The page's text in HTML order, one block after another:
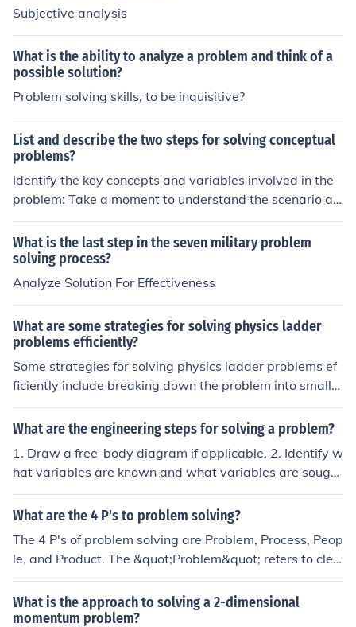
Subjective analysis
What is the ability to analyze a problem and think of a
possible solution?
Problem solving skills, to be inquisitive?
List and describe the two steps for solving conceptual
problems?
Identify the key concepts and variables involved in the
problem: Take a moment to understand the scenario an
d note down the main concepts and variables that are
at play. This will help you frame the problem correctly.
Apply critical thinking and analyze the relationships bet
ween the variables: Once you have identified the conce
pts and variables, analyze how they are related to eac
o arrive at a solution or conclusion.
What is the last step in the seven military problem
solving process?
Analyze Solution For Effectiveness
What are some strategies for solving physics ladder
problems efficiently?
Some strategies for solving physics ladder problems ef
ficiently include breaking down the problem into smaller
parts, using trigonometry to analyze angles and forces,
and applying the principles of equilibrium to determine
iagram can help visualize the forces acting on the ladde
r and simplify the problem-solving process.
What are the engineering steps for solving a problem?
1. Draw a free-body diagram if applicable. 2. Identify w
hat variables are known and what variables are sough
t. 3. Identify equations that relate the variables. 4. Do c
omputations. 5. Do a reasonableness check: is the answ
way to see if you get the same solution.
What are the 4 P's to problem solving?
The 4 P's of problem solving are Problem, Process, Peop
le, and Product. The &quot;Problem&quot; refers to clea
rly defining the issue at hand. The &quot;Process&quot;
involves the steps taken to analyze and address the pr
oblem. &quot;People&quot; pertains to the individuals i
What is the approach to solving a 2-dimensional
momentum problem?